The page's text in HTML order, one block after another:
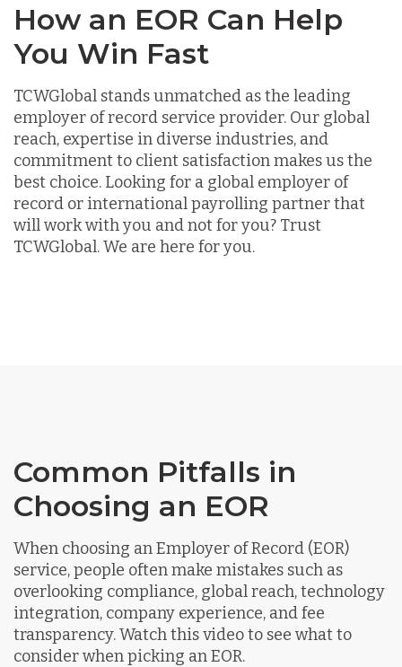
How an EOR Can Help
You Win Fast
TCWGlobal stands unmatched as the leading
employer of record service provider. Our global
reach, expertise in diverse industries, and
commitment to client satisfaction makes us the
best choice. Looking for a global employer of
record or international payrolling partner that
will work with you and not for you? Trust
TCWGlobal. We are here for you.
Common Pitfalls in
Choosing an EOR
When choosing an Employer of Record (EOR)
service, people often make mistakes such as
overlooking compliance, global reach, technology
integration, company experience, and fee
transparency. Watch this video to see what to
consider when picking an EOR.